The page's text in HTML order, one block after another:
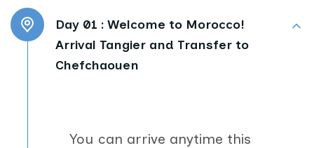
Day 01 : Welcome to Morocco!
Arrival Tangier and Transfer to
Chefchaouen
You can arrive anytime this